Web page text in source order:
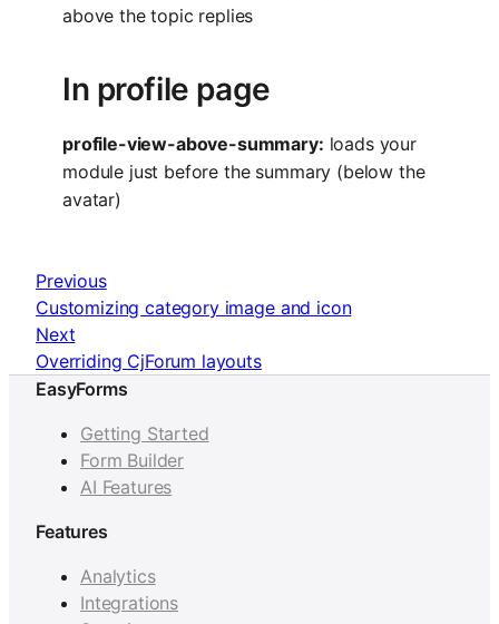
above the topic replies
In profile page
profile-view-above-summary: loads your
module just before the summary (below the
avatar)
Previous
Customizing category image and icon
Next
Overriding CjForum layouts
EasyForms
Getting Started
Form Builder
AI Features
Features
Analytics
Integrations